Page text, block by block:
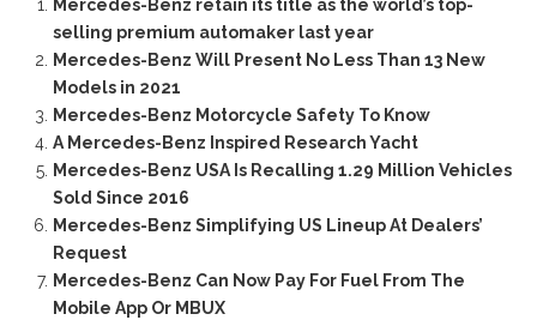
Mercedes-Benz retain its title as the world’s top-
selling premium automaker last year
Mercedes-Benz Will Present No Less Than 13 New
Models in 2021
Mercedes-Benz Motorcycle Safety To Know
A Mercedes-Benz Inspired Research Yacht
Mercedes-Benz USA Is Recalling 1.29 Million Vehicles
Sold Since 2016
Mercedes-Benz Simplifying US Lineup At Dealers’
Request
Mercedes-Benz Can Now Pay For Fuel From The
Mobile App Or MBUX